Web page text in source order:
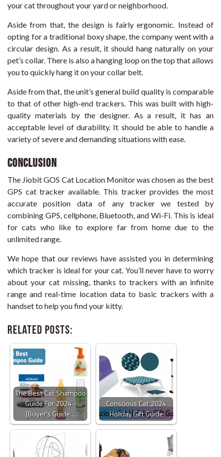
your cat throughout your yard or neighborhood.
Aside from that, the design is fairly ergonomic. Instead of
opting for a traditional boxy shape, the company went with a
circular design. As a result, it should hang naturally on your
pet’s collar. There is also a hanging loop on the top that allows
you to quickly hang it on your collar belt.
Aside from that, the unit’s general build quality is comparable
to that of other high-end trackers. This was built with high-
quality materials by the designer. As a result, it has an
acceptable level of durability. It should be able to handle a
variety of severe and demanding situations with ease.
Conclusion
The Jiobit GOS Cat Location Monitor was chosen as the best
GPS cat tracker available. This tracker provides the most
accurate position data of any tracker we tested by
combining GPS, cellphone, Bluetooth, and Wi-Fi. This is ideal
for cats who like to explore far from home due to the
unlimited range.
We hope that our reviews have assisted you in determining
which tracker is ideal for your cat. You’ll never have to worry
about your cat missing, thanks to trackers with an infinite
range and real-time location data to basic trackers with a
handset to help you find your kitty.
Related Posts:
The Best Cat Shampoo
Guide For 2024 -
[Buyer's Guide…
Conscious Cat 2024
Holiday Gift Guide